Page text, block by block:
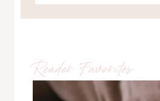
Reader Favorites